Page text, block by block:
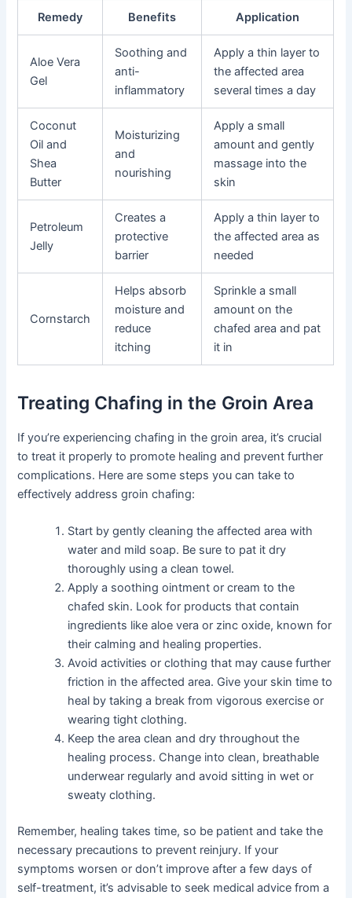
Remedy Benefits Application
Aloe Vera
Gel
Soothing and
anti-
inflammatory
Apply a thin layer to
the affected area
several times a day
Coconut
Oil and
Shea
Butter
Moisturizing
and
nourishing
Apply a small
amount and gently
massage into the
skin
Petroleum
Jelly
Creates a
protective
barrier
Apply a thin layer to
the affected area as
needed
Cornstarch
Helps absorb
moisture and
reduce
itching
Sprinkle a small
amount on the
chafed area and pat
it in
Treating Chafing in the Groin Area
If you’re experiencing chafing in the groin area, it’s crucial
to treat it properly to promote healing and prevent further
complications. Here are some steps you can take to
effectively address groin chafing:
Start by gently cleaning the affected area with
water and mild soap. Be sure to pat it dry
thoroughly using a clean towel.
Apply a soothing ointment or cream to the
chafed skin. Look for products that contain
ingredients like aloe vera or zinc oxide, known for
their calming and healing properties.
Avoid activities or clothing that may cause further
friction in the affected area. Give your skin time to
heal by taking a break from vigorous exercise or
wearing tight clothing.
Keep the area clean and dry throughout the
healing process. Change into clean, breathable
underwear regularly and avoid sitting in wet or
sweaty clothing.
Remember, healing takes time, so be patient and take the
necessary precautions to prevent reinjury. If your
symptoms worsen or don’t improve after a few days of
self-treatment, it’s advisable to seek medical advice from a